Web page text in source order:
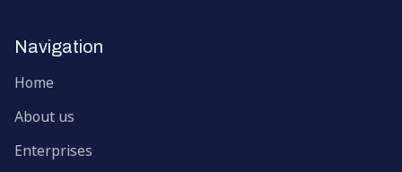
Navigation
Home
About us
Enterprises